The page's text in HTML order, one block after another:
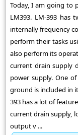
Today, I am going to
LM393. LM-393 has
internally frequency
perform their tasks
also perform its
current drain supply
power supply. One
ground is included in
393 has a lot of
current drain supply,
output v ...